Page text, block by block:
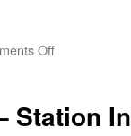
Offon
new
album
Station